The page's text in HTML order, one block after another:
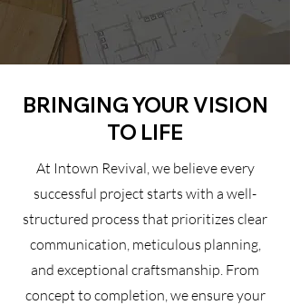
BRINGING YOUR VISION
TO LIFE
At Intown Revival, we believe every
successful project starts with a well-
structured process that prioritizes clear
communication, meticulous planning,
and exceptional craftsmanship. From
concept to completion, we ensure your